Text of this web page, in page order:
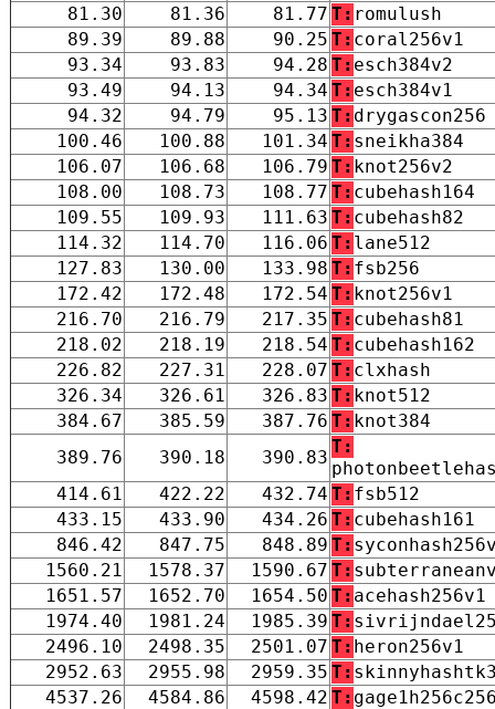
81.30
81.36 81.77 T: romulush
89.39
89.88 90.25 T: coral256v1
93.34
93.83 94.28 T: esch384v2
93.49
94.13 94.34 T: esch384v1
94.32
94.79 95.13 T: drygascon256
100.46
100.88 101.34 T: sneikha384
106.07
106.68 106.79 T: knot256v2
108.00
108.73 108.77 T: cubehash164
109.55
109.93 111.63 T: cubehash82
114.32
114.70 116.06 T: lane512
127.83
130.00 133.98 T: fsb256
172.42
172.48 172.54 T: knot256v1
216.70
216.79 217.35 T: cubehash81
218.02
218.19 218.54 T: cubehash162
226.82
227.31 228.07 T: clxhash
326.34
326.61 326.83 T: knot512
384.67
385.59 387.76 T: knot384
389.76
390.18 390.83
T:
414.61
422.22 432.74 T: fsb512
433.15
433.90 434.26 T: cubehash161
846.42
847.75 848.89 T:
1560.21
1578.37 1590.67 T:
1651.57
1652.70 1654.50 T: acehash256v1
1974.40
1981.24 1985.39 T:
2496.10
2498.35 2501.07 T: heron256v1
2952.63
2955.98 2959.35 T:
4537.26
4584.86 4598.42 T: